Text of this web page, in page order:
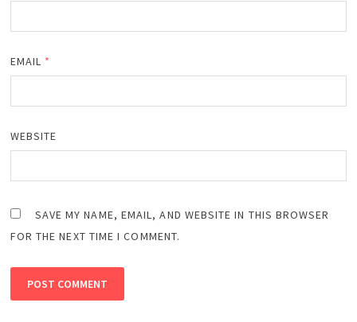
EMAIL *
WEBSITE
SAVE MY NAME, EMAIL, AND WEBSITE IN THIS BROWSER
FOR THE NEXT TIME I COMMENT.